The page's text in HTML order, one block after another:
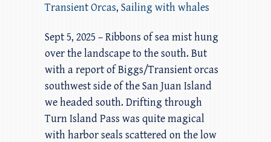
Transient Orcas, Sailing with whales
Sept 5, 2025 – Ribbons of sea mist hung
over the landscape to the south. But
with a report of Biggs/Transient orcas
southwest side of the San Juan Island
we headed south. Drifting through
Turn Island Pass was quite magical
with harbor seals scattered on the low